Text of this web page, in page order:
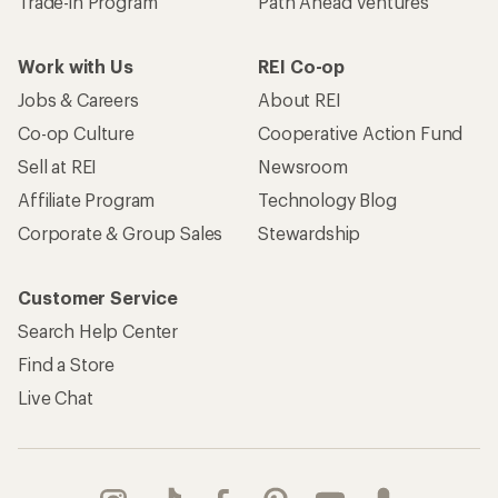
Work with Us
Jobs & Careers
Co-op Culture
Sell at REI
Affiliate Program
Corporate & Group Sales
REI Co-op
About REI
Cooperative Action Fund
Newsroom
Technology Blog
Stewardship
Customer Service
Search Help Center
Find a Store
Live Chat